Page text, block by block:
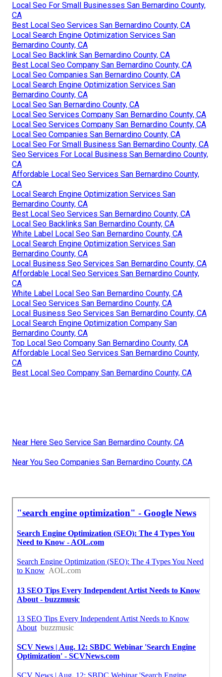
Local Seo For Small Businesses San Bernardino County,
CA
Best Local Seo Services San Bernardino County, CA
Local Search Engine Optimization Services San
Bernardino County, CA
Local Seo Backlink San Bernardino County, CA
Best Local Seo Company San Bernardino County, CA
Local Seo Companies San Bernardino County, CA
Local Search Engine Optimization Services San
Bernardino County, CA
Local Seo San Bernardino County, CA
Local Seo Services Company San Bernardino County, CA
Local Seo Services Company San Bernardino County, CA
Local Seo Companies San Bernardino County, CA
Local Seo For Small Business San Bernardino County, CA
Seo Services For Local Business San Bernardino County,
CA
Affordable Local Seo Services San Bernardino County,
CA
Local Search Engine Optimization Services San
Bernardino County, CA
Best Local Seo Services San Bernardino County, CA
Local Seo Backlinks San Bernardino County, CA
White Label Local Seo San Bernardino County, CA
Local Search Engine Optimization Services San
Bernardino County, CA
Local Business Seo Services San Bernardino County, CA
Affordable Local Seo Services San Bernardino County,
CA
White Label Local Seo San Bernardino County, CA
Local Seo Services San Bernardino County, CA
Local Business Seo Services San Bernardino County, CA
Local Search Engine Optimization Company San
Bernardino County, CA
Top Local Seo Company San Bernardino County, CA
Affordable Local Seo Services San Bernardino County,
CA
Best Local Seo Company San Bernardino County, CA
Near Here Seo Service San Bernardino County, CA
Near You Seo Companies San Bernardino County, CA